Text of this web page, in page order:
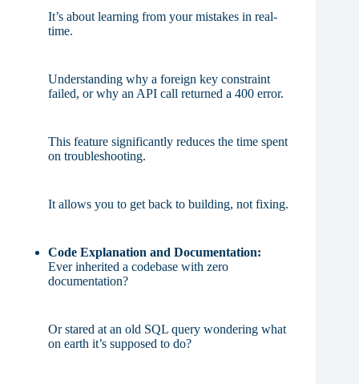
It’s about learning from your mistakes in real-
time.
Understanding why a foreign key constraint
failed, or why an API call returned a 400 error.
This feature significantly reduces the time spent
on troubleshooting.
It allows you to get back to building, not fixing.
Code Explanation and Documentation:
Ever inherited a codebase with zero
documentation?
Or stared at an old SQL query wondering what
on earth it’s supposed to do?